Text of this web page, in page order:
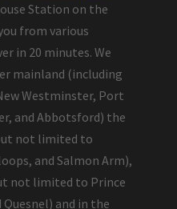
Station on the
from various
in 20 minutes. We
mainland (including
Westminster, Port
and Abbotsford) the
not limited to
and Salmon Arm),
not limited to Prince
and in the